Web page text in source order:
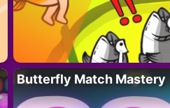
Butterfly Match Mastery